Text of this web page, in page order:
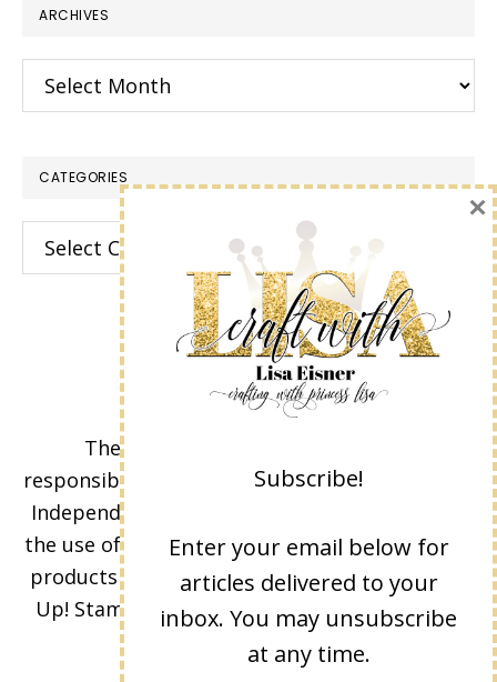
ARCHIVES
Archives
CATEGORIES
Categories
The content of this site is the sole
responsibility and opinions of Lisa Eisner as an
Independent Stampin' Up! Demonstrator and
the use of its content, classes, services, and/or
products offered is not endorsed by Stampin'
Up! Stamped images are copyright Stampin'
Up!
Subscribe!
Enter your email below for
articles delivered to your
inbox. You may unsubscribe
at any time.
×